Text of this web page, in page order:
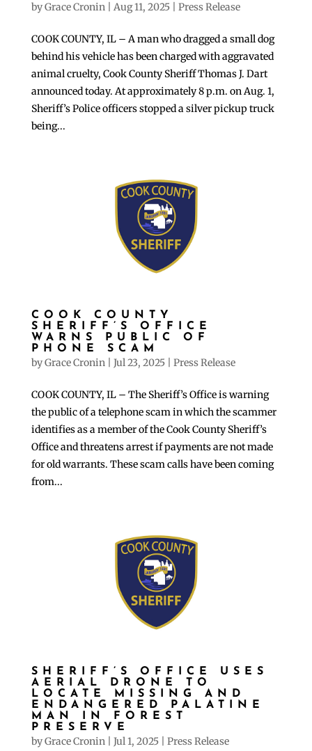
byGrace Cronin| Aug 11, 2025| Press Release
COOK COUNTY, IL – A man who dragged a small dog
behind his vehicle has been charged with aggravated
animal cruelty, Cook County Sheriff Thomas J. Dart
announced today. At approximately 8 p.m. on Aug. 1,
Sheriff’s Police officers stopped a silver pickup truck
being...
COOK COUNTY
SHERIFF’S OFFICE
WARNS PUBLIC OF
PHONE SCAM
byGrace Cronin| Jul 23, 2025| Press Release
COOK COUNTY, IL – The Sheriff’s Office is warning
the public of a telephone scam in which the scammer
identifies as a member of the Cook County Sheriff’s
Office and threatens arrest if payments are not made
for old warrants. These scam calls have been coming
from...
SHERIFF’S OFFICE USES
AERIAL DRONE TO
LOCATE MISSING AND
ENDANGERED PALATINE
MAN IN FOREST
PRESERVE
byGrace Cronin| Jul 1, 2025| Press Release